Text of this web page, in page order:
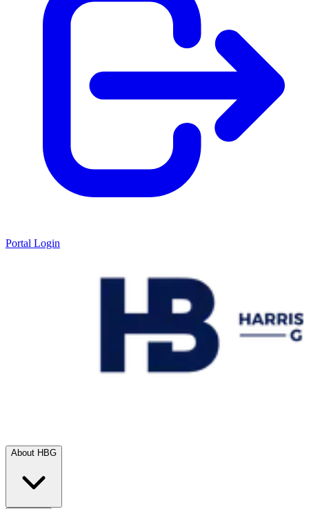
Portal Login
About HBG